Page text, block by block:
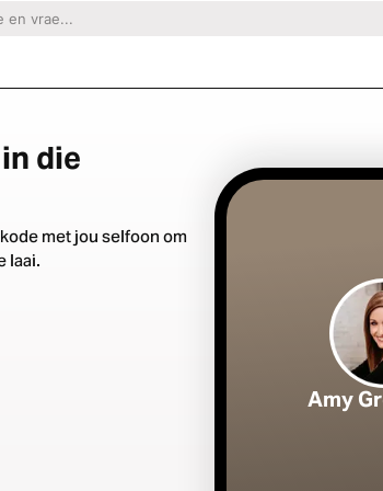
die
met jou selfoon om
laai.
Amy